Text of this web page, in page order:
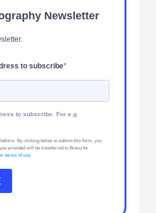
Newsletter
to subscribe
to subscribe. For e.g
By clicking below to submit this form, you
provided will be transferred to Brevo for
terms of use.